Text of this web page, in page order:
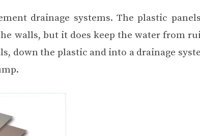
drainage systems. The plastic
walls, but it does keep the water from
down the plastic and into a drainage